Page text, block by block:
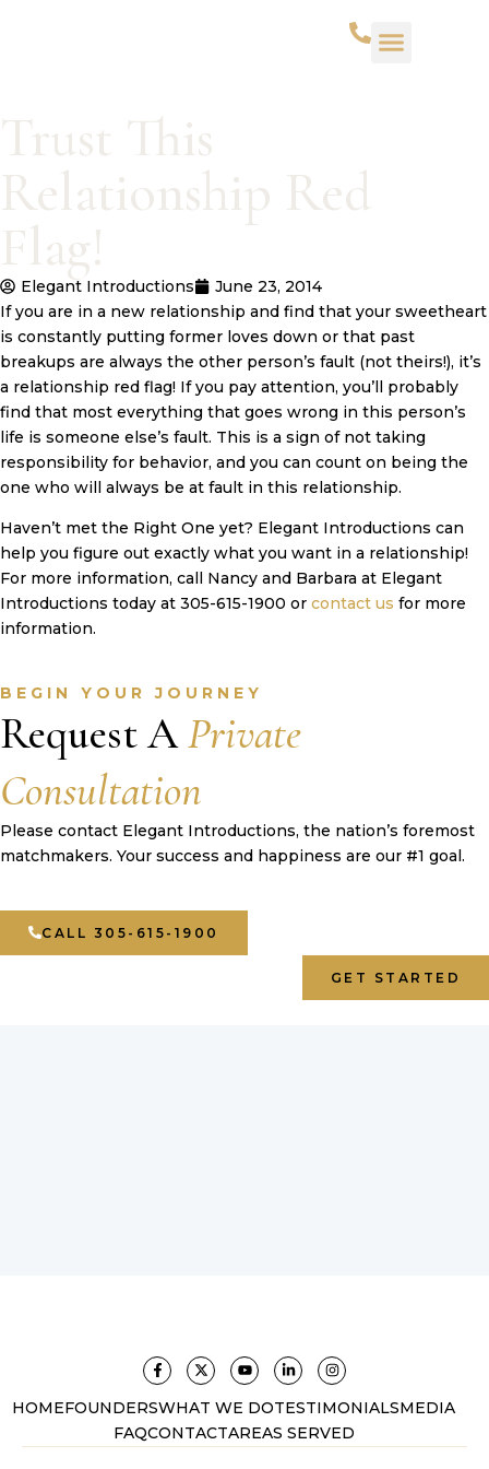
Trust This
Relationship Red
Flag!
Elegant Introductions
June 23, 2014
If you are in a new relationship and find that your sweetheart
is constantly putting former loves down or that past
breakups are always the other person’s fault (not theirs!), it’s
a relationship red flag! If you pay attention, you’ll probably
find that most everything that goes wrong in this person’s
life is someone else’s fault. This is a sign of not taking
responsibility for behavior, and you can count on being the
one who will always be at fault in this relationship.
Haven’t met the Right One yet? Elegant Introductions can
help you figure out exactly what you want in a relationship!
For more information, call Nancy and Barbara at Elegant
Introductions today at 305-615-1900 or contact us for more
information.
BEGIN YOUR JOURNEY
Request APrivate
Consultation
Please contact Elegant Introductions, the nation’s foremost
matchmakers. Your success and happiness are our #1 goal.
CALL 305-615-1900
GET STARTED
HOMEFOUNDERSWHAT WE DOTESTIMONIALSMEDIA
FAQCONTACTAREAS SERVED